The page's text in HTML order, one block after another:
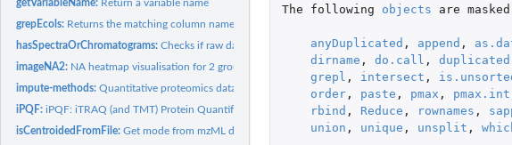
getVariableName: Return a variable name
grepEcols: Returns the matching column names of indices.
hasSpectraOrChromatograms:Checks if raw data files have any spectra or chromatograms
imageNA2: NA heatmap visualisation for 2 groups
impute-methods:Quantitative proteomics data imputation
iPQF:iPQF: iTRAQ (and TMT) Protein Quantification based on...
isCentroidedFromFile:Get mode from mzML data file
The following objects are masked
anyDuplicated , append ,
dirname , do.call , duplicated
grepl , intersect ,
order, paste , pmax , pmax.int
rbind , Reduce , rownames ,
union , unique , unsplit ,